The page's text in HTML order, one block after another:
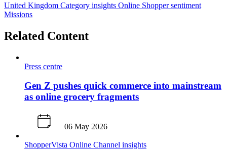
United Kingdom Category insights Online Shopper sentiment
Missions
Related Content
Press centre
Gen Z pushes quick commerce into mainstream
as online grocery fragments
06 May 2026
ShopperVista Online Channel insights